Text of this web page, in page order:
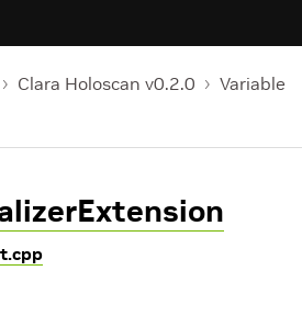
Clara Holoscan v0.2.0
Variable